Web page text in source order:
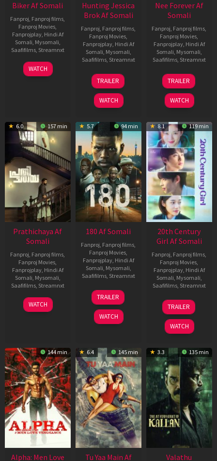
Biker Af Somali
Fanproj, Fanproj films,
Fanproj Movies,
Fanprojplay, Hindi Af
Somali, Mysomali,
Saafifilms, Streamnxt
03
Apr
WATCH
Hunting Jessica
Brok Af Somali
Fanproj, Fanproj films,
Fanproj Movies,
Fanprojplay, Hindi Af
Somali, Mysomali,
Saafifilms, Streamnxt
22
Aug
2025
TRAILER
WATCH
Nee Forever Af
Somali
Fanproj, Fanproj films,
Fanproj Movies,
Fanprojplay, Hindi Af
Somali, Mysomali,
Saafifilms, Streamnxt
27
Mar
2026
TRAILER
WATCH
6.0 157 min
Prathichaya Af
Somali
Fanproj, Fanproj films,
Fanproj Movies,
Fanprojplay, Hindi Af
Somali, Mysomali,
Saafifilms, Streamnxt
23
Mar
WATCH
5.7 94 min
180 Af Somali
Fanproj, Fanproj films,
Fanproj Movies,
Fanprojplay, Hindi Af
Somali, Mysomali,
Saafifilms, Streamnxt
16
Apr
2026
TRAILER
WATCH
8.1 119 min
20th Century
Girl Af Somali
Fanproj, Fanproj films,
Fanproj Movies,
Fanprojplay, Hindi Af
Somali, Mysomali,
Saafifilms, Streamnxt
06
Oct
2022
TRAILER
WATCH
144 min
Alpha: Men Love
6.4 145 min
Tu Yaa Main Af
3.3 135 min
Valathu